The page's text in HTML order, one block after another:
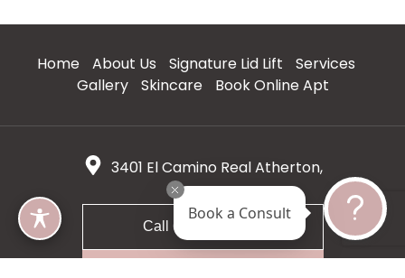
Home About Us Signature Lid Lift
Services
Gallery
Skincare Book Online Apt
3401 El Camino Real Atherton,
CA 94027
Call 650-200-8633
Book a Consult